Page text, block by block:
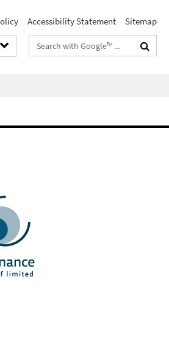
Accessibility Statement Sitemap
Search
terms